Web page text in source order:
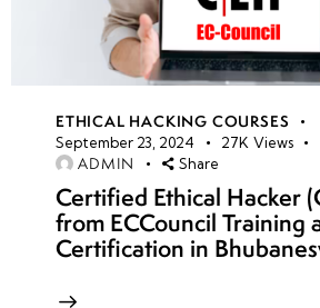
ETHICAL HACKING COURSES
September 23, 2024 27K Views
ADMIN Share
Certified Ethical Hacker
from ECCouncil Training
Certification in